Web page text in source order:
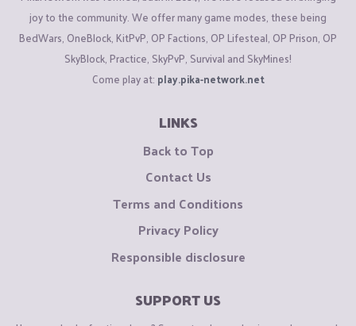
joy to the community. We offer many game modes, these being
BedWars, OneBlock, KitPvP, OP Factions, OP Lifesteal, OP Prison, OP
SkyBlock, Practice, SkyPvP, Survival and SkyMines!
Come play at: play.pika-network.net
LINKS
Back to Top
Contact Us
Terms and Conditions
Privacy Policy
Responsible disclosure
SUPPORT US